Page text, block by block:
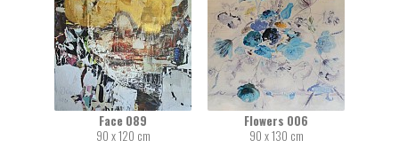
Face 089
90 x 120 cm
Flowers 006
90 x 130 cm